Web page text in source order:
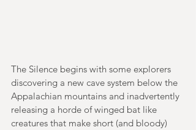
The Silence begins with some explorers
discovering a new cave system below the
Appalachian mountains and inadvertently
releasing a horde of winged bat like
creatures that make short (and bloody)